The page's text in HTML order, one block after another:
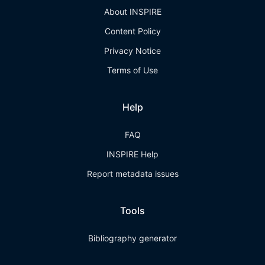
About INSPIRE
Content Policy
Privacy Notice
Terms of Use
Help
FAQ
INSPIRE Help
Report metadata issues
Tools
Bibliography generator